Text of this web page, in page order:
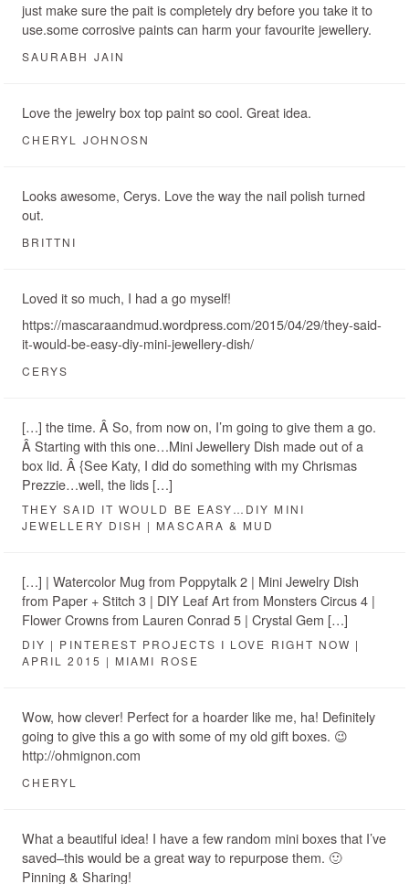
just make sure the pait is completely dry before you take it to
use.some corrosive paints can harm your favourite jewellery.
SAURABH JAIN
Love the jewelry box top paint so cool. Great idea.
CHERYL JOHNOSN
Looks awesome, Cerys. Love the way the nail polish turned
out.
BRITTNI
Loved it so much, I had a go myself!
https://mascaraandmud.wordpress.com/2015/04/29/they-said-
it-would-be-easy-diy-mini-jewellery-dish/
CERYS
[…] the time. Â So, from now on, I’m going to give them a go.
Â Starting with this one…Mini Jewellery Dish made out of a
box lid. Â {See Katy, I did do something with my Chrismas
Prezzie…well, the lids […]
THEY SAID IT WOULD BE EASY…DIY MINI
JEWELLERY DISH | MASCARA & MUD
[…] | Watercolor Mug from Poppytalk 2 | Mini Jewelry Dish
from Paper + Stitch 3 | DIY Leaf Art from Monsters Circus 4 |
Flower Crowns from Lauren Conrad 5 | Crystal Gem […]
DIY | PINTEREST PROJECTS I LOVE RIGHT NOW |
APRIL 2015 | MIAMI ROSE
Wow, how clever! Perfect for a hoarder like me, ha! Definitely
going to give this a go with some of my old gift boxes. 😉
http://ohmignon.com
CHERYL
What a beautiful idea! I have a few random mini boxes that I’ve
saved–this would be a great way to repurpose them. 🙂
Pinning & Sharing!